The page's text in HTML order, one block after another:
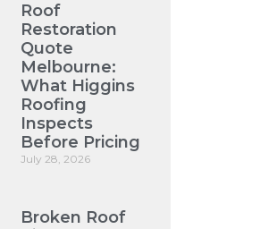
Roof
Restoration
Quote
Melbourne:
What Higgins
Roofing
Inspects
Before Pricing
July 28, 2026
Broken Roof